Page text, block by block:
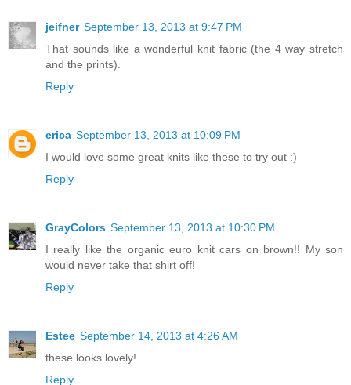
jeifner September 13, 2013 at 9:47 PM
That sounds like a wonderful knit fabric (the 4 way stretch
and the prints).
Reply
erica September 13, 2013 at 10:09 PM
I would love some great knits like these to try out :)
Reply
GrayColors September 13, 2013 at 10:30 PM
I really like the organic euro knit cars on brown!! My son
would never take that shirt off!
Reply
Estee September 14, 2013 at 4:26 AM
these looks lovely!
Reply